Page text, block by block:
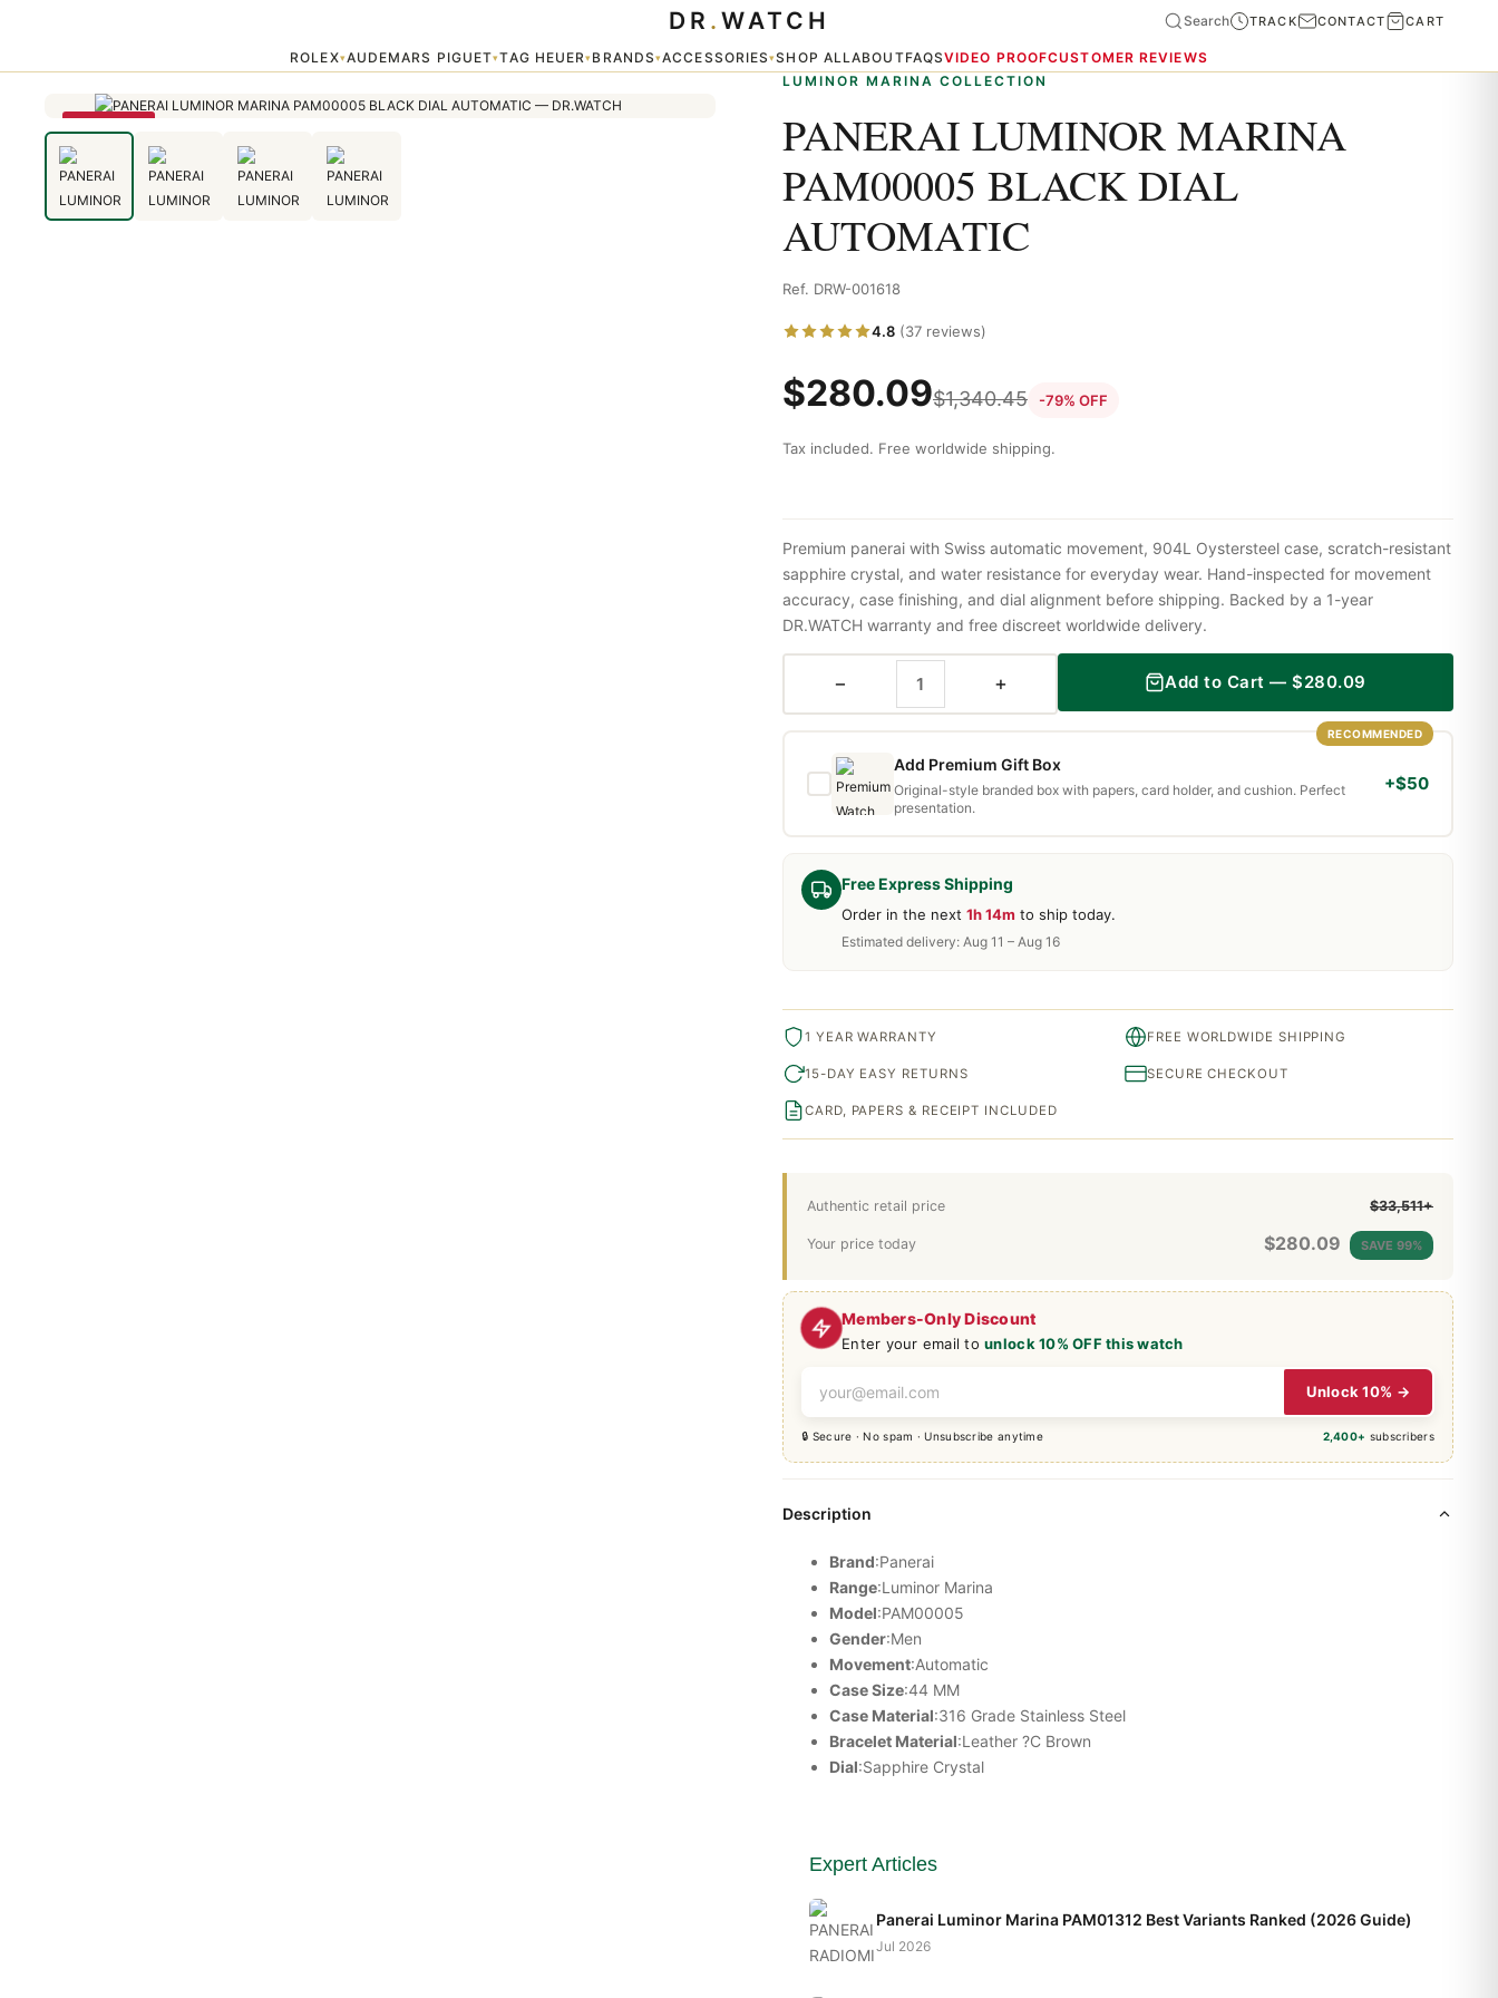
ROLEX▾AUDEMARS PIGUET▾TAG HEUER▾BRANDS▾ACCESSORIES▾SHOP ALLABOUTFAQSVIDEO PROOFCUSTOMER REVIEWS
DR . WATCH Search TRACK CONTACT CART
SAVE 79%
LUMINOR MARINA COLLECTION
PANERAI LUMINOR MARINA
PAM00005 BLACK DIAL
AUTOMATIC
Ref. DRW-001618
4.8 (37 reviews)
$280.09$1,340.45 -79% OFF
Tax included. Free worldwide shipping.
Members-Only Discount
Enter your email tounlock 10% OFF this watch
Unlock 10% →
🔒 Secure · No spam · Unsubscribe anytime 2,400+ subscribers
Free Express Shipping
Order in the next 1h 14m to ship today.
Estimated delivery: Aug 11 – Aug 16
Authentic retail price $33,511+
Your price today $280.09 SAVE 99%
Premium panerai with Swiss automatic movement, 904L Oystersteel case, scratch-resistant
sapphire crystal, and water resistance for everyday wear. Hand-inspected for movement
accuracy, case finishing, and dial alignment before shipping. Backed by a 1-year
DR.WATCH warranty and free discreet worldwide delivery.
− + Add to Cart —$280.09
RECOMMENDED
Add Premium Gift Box
Original-style branded box with papers, card holder, and cushion. Perfect
presentation.
+$50
1 YEAR WARRANTY FREE WORLDWIDE SHIPPING
15-DAY EASY RETURNS SECURE CHECKOUT
CARD, PAPERS & RECEIPT INCLUDED
Description
Brand:Panerai
Range:Luminor Marina
Model:PAM00005
Gender:Men
Movement:Automatic
Case Size:44 MM
Case Material:316 Grade Stainless Steel
Bracelet Material:Leather ?C Brown
Dial:Sapphire Crystal
Expert Articles
Panerai Luminor Marina PAM01312 Best Variants Ranked (2026 Guide)
Jul 2026